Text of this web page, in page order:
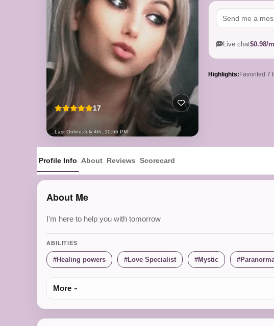
17
Last Online:July 4th, 10:56 PM
Live chat$0.98/
Highlights: Favorited 7
Profile Info About Reviews Scorecard
About Me
I'm here to help you with tomorrow
ABILITIES
Healing powers Love Specialist Mystic
More